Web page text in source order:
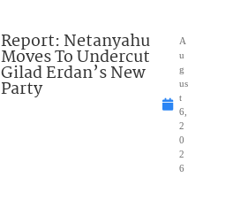
Report: Netanyahu
Moves To Undercut
Gilad Erdan’s New
Party
A
u
g
us
t
6,
2
0
2
6